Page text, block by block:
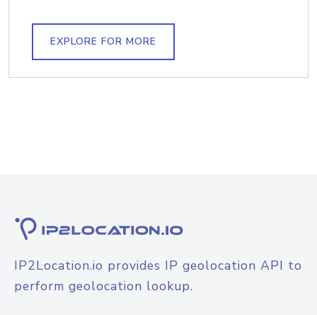
EXPLORE FOR MORE
IP2Location.io provides IP geolocation API to
perform geolocation lookup.